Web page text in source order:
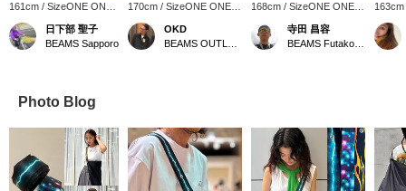
161cm / SizeONE ONE
SIZE
日下部 聖子
BEAMS Sapporo
170cm / SizeONE ONE
SIZE
OKD
168cm / SizeONE ONE
寺田 昌容
SIZE
Photo Blog